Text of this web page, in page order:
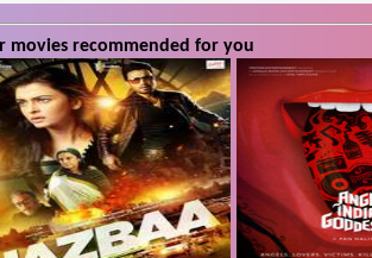
movies recommended for you